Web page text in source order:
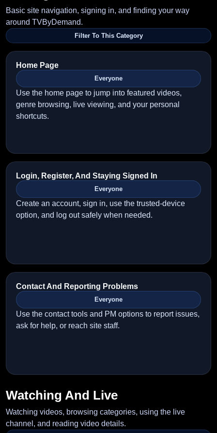
Basic site navigation, signing in, and finding your way
around TVByDemand.
Filter To This Category
Home Page
Everyone
Use the home page to jump into featured videos,
genre browsing, live viewing, and your personal
shortcuts.
Login, Register, And Staying Signed In
Everyone
Create an account, sign in, use the trusted-device
option, and log out safely when needed.
Contact And Reporting Problems
Everyone
Use the contact tools and PM options to report issues,
ask for help, or reach site staff.
Watching And Live
Watching videos, browsing categories, using the live
channel, and reading video details.